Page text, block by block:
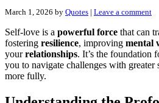
March 1, 2026 by Quotes | Leave a comment
Self-love is a powerful force that can
fostering resilience, improving mental
yourrelationships. It’s the foundation
you to navigate challenges with greater
more fully.